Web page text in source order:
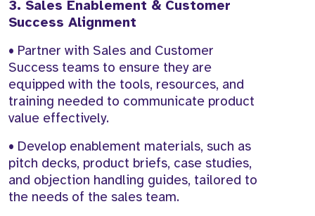
3. Sales Enablement & Customer
Success Alignment
• Partner with Sales and Customer
Success teams to ensure they are
equipped with the tools, resources, and
training needed to communicate product
value effectively.
• Develop enablement materials, such as
pitch decks, product briefs, case studies,
and objection handling guides, tailored to
the needs of the sales team.